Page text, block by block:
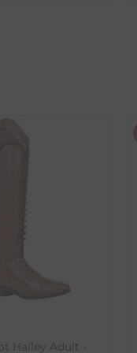
from the date of
shipping costs
Hailey Adult -